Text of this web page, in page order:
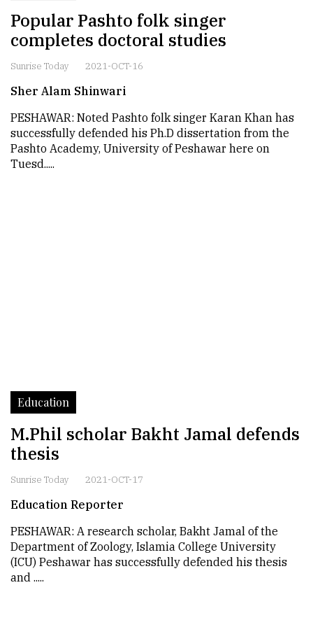
Popular Pashto folk singer
completes doctoral studies
Sunrise Today 2021-OCT-16
Sher Alam Shinwari
PESHAWAR: Noted Pashto folk singer Karan Khan has
successfully defended his Ph.D dissertation from the
Pashto Academy, University of Peshawar here on
Tuesd.....
Education
M.Phil scholar Bakht Jamal defends
thesis
Sunrise Today 2021-OCT-17
Education Reporter
PESHAWAR: A research scholar, Bakht Jamal of the
Department of Zoology, Islamia College University
(ICU) Peshawar has successfully defended his thesis
and .....